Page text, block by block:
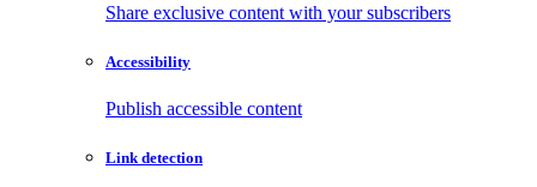
Share exclusive content with your subscribers
Accessibility
Publish accessible content
Link detection